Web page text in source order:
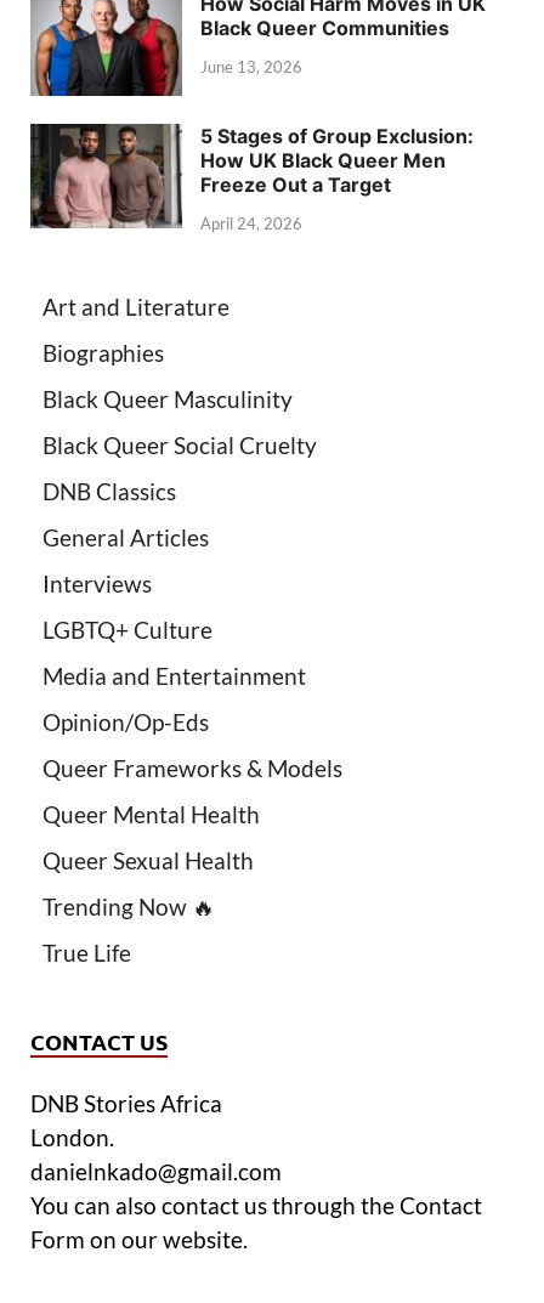
Black Queer Communities
June 13, 2026
5 Stages of Group Exclusion:
How UK Black Queer Men
Freeze Out a Target
April 24, 2026
Art and Literature
Biographies
Black Queer Masculinity
Black Queer Social Cruelty
DNB Classics
General Articles
Interviews
LGBTQ+ Culture
Media and Entertainment
Opinion/Op-Eds
Queer Frameworks & Models
Queer Mental Health
Queer Sexual Health
Trending Now 🔥
True Life
CONTACT US
DNB Stories Africa
London.
danielnkado@gmail.com
You can also contact us through the Contact
Form on our website.